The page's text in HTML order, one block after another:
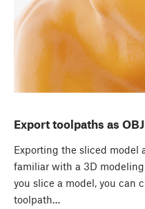
Export toolpaths as OBJ
Exporting the sliced model
familiar with a 3D
you slice a model, you can
toolpath…